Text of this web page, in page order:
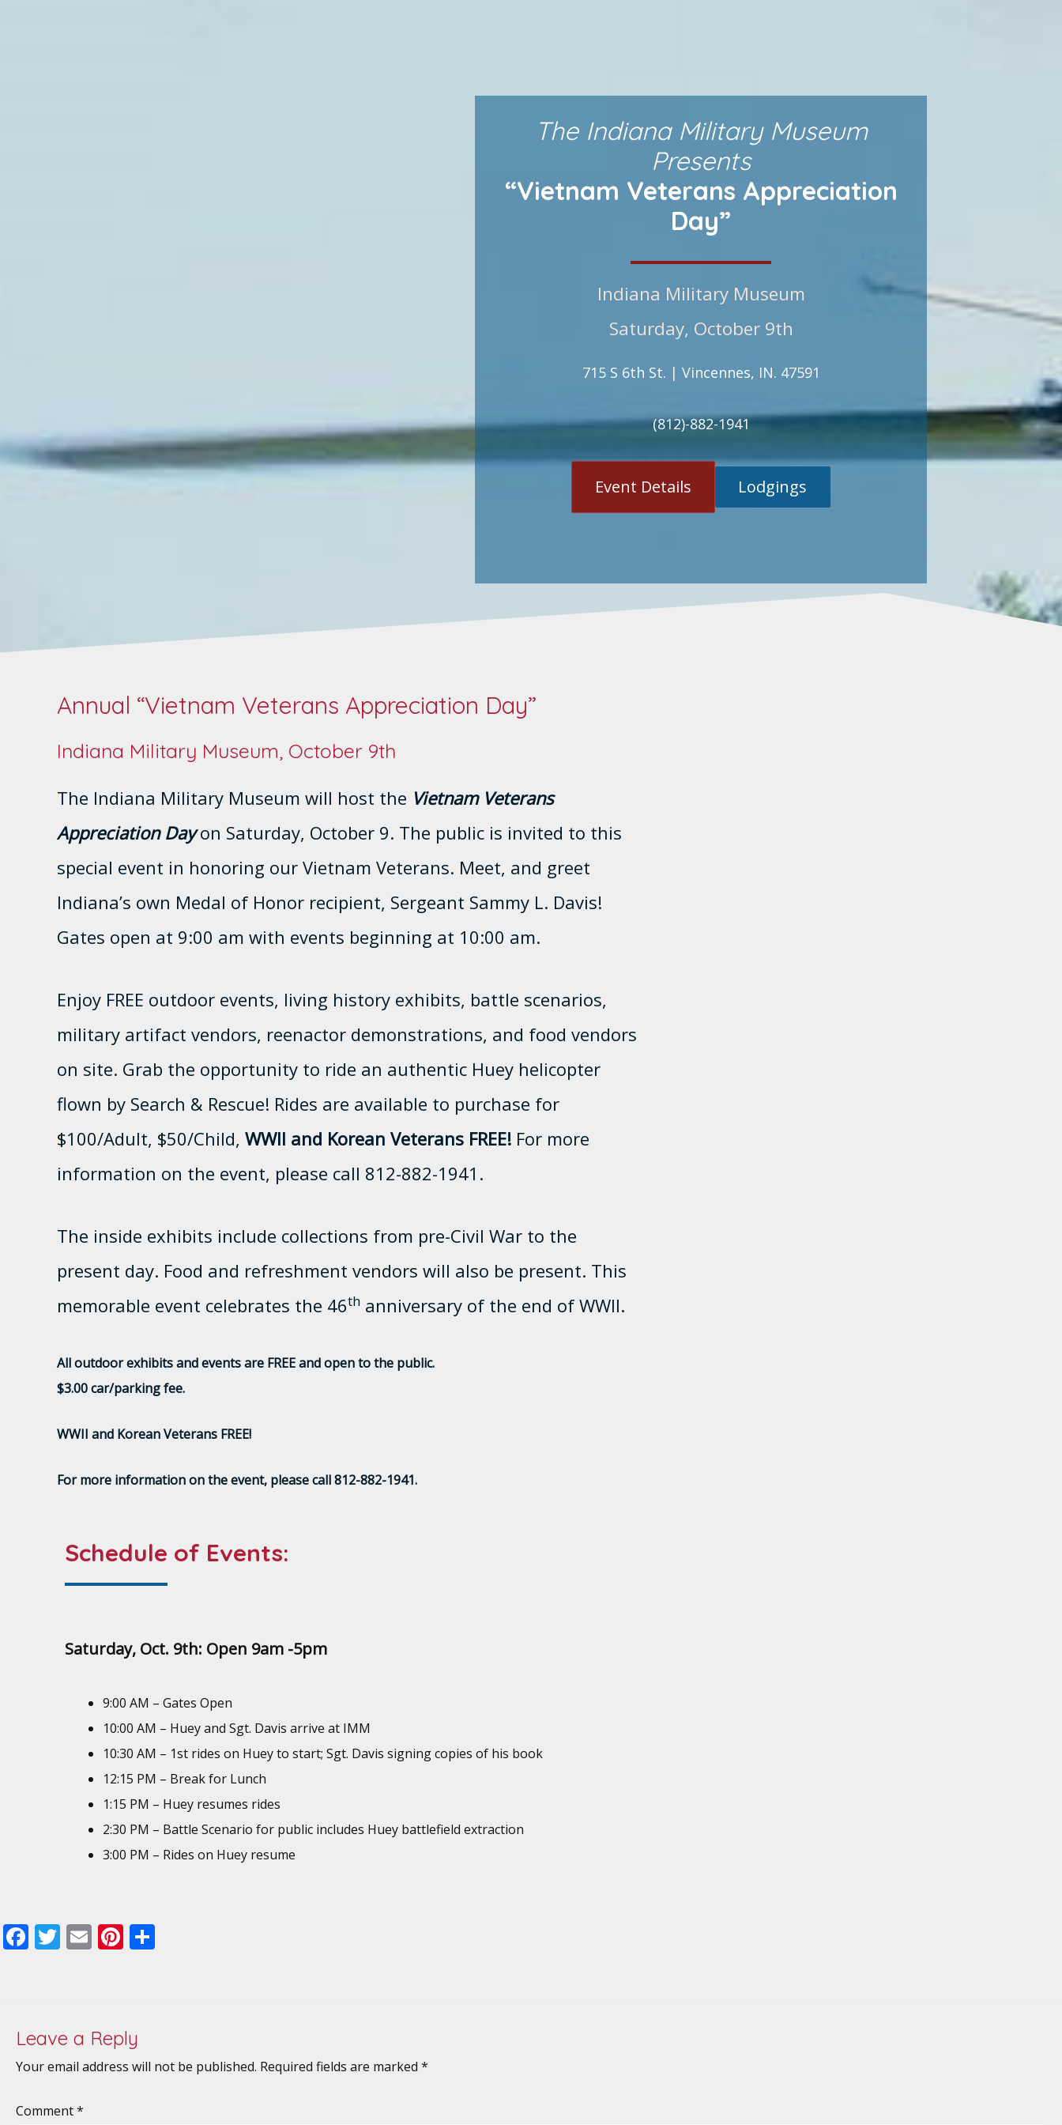
The Indiana Military Museum
Presents
“Vietnam Veterans Appreciation
Day”
Indiana Military Museum
Saturday, October 9th
715 S 6th St. | Vincennes, IN. 47591
(812)-882-1941
Event Details Lodgings
Annual “Vietnam Veterans Appreciation Day”
Indiana Military Museum, October 9th
The Indiana Military Museum will host the Vietnam Veterans
Appreciation Dayon Saturday, October 9. The public is invited to this
special event in honoring our Vietnam Veterans. Meet, and greet
Indiana’s own Medal of Honor recipient, Sergeant Sammy L. Davis!
Gates open at 9:00 am with events beginning at 10:00 am.
Enjoy FREE outdoor events, living history exhibits, battle scenarios,
military artifact vendors, reenactor demonstrations, and food vendors
on site. Grab the opportunity to ride an authentic Huey helicopter
flown by Search & Rescue! Rides are available to purchase for
$100/Adult, $50/Child, WWII and Korean Veterans FREE! For more
information on the event, please call 812-882-1941.
The inside exhibits include collections from pre-Civil War to the
present day. Food and refreshment vendors will also be present. This
memorable event celebrates the 46th anniversary of the end of WWII.
All outdoor exhibits and events are FREE and open to the public.
$3.00 car/parking fee.
WWII and Korean Veterans FREE!
For more information on the event, please call 812-882-1941.
Schedule of Events:
Saturday, Oct. 9th: Open 9am -5pm
9:00 AM – Gates Open
10:00 AM – Huey and Sgt. Davis arrive at IMM
10:30 AM – 1st rides on Huey to start; Sgt. Davis signing copies of his book
12:15 PM – Break for Lunch
1:15 PM – Huey resumes rides
2:30 PM – Battle Scenario for public includes Huey battlefield extraction
3:00 PM – Rides on Huey resume
F
o
o
T E Pi
st
Leave a Reply
Your email address will not be published. Required fields are marked *
Comment*